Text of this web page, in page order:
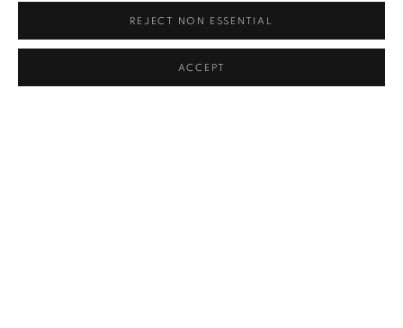
LEE KWANG-HOREJECT NON ESSENTIAL
ACCEPT